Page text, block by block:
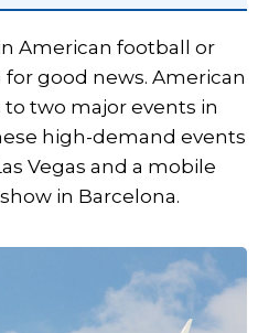
American football or
good news. American
two major events in
high-demand events
Vegas and a mobile
in Barcelona.